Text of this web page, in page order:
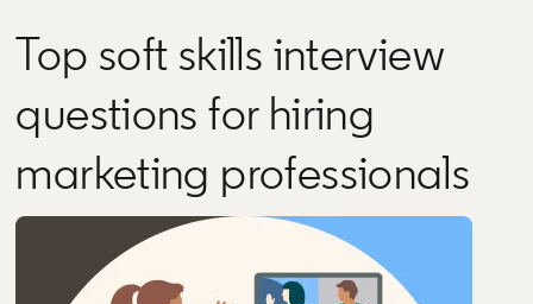
Top soft skills interview
questions for hiring
marketing professionals